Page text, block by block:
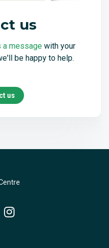
us
a message with your
be happy to help.
us
Instagram